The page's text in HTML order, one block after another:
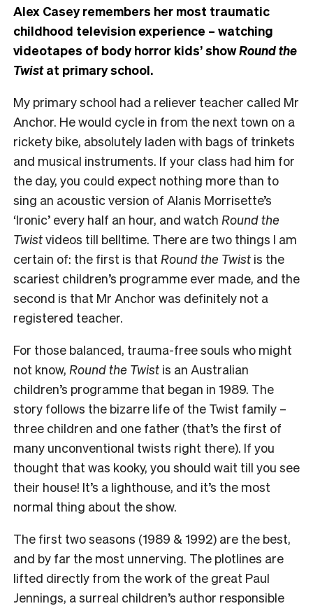
Alex Casey remembers her most traumatic
childhood television experience – watching
videotapes of body horror kids’ showRound the
Twistat primary school.
My primary school had a reliever teacher called Mr
Anchor. He would cycle in from the next town on a
rickety bike, absolutely laden with bags of trinkets
and musical instruments. If your class had him for
the day, you could expect nothing more than to
sing an acoustic version of Alanis Morrisette’s
‘Ironic’ every half an hour, and watch Round the
Twistvideos till belltime. There are two things I am
certain of: the first is that Round the Twist is the
scariest children’s programme ever made, and the
second is that Mr Anchor was definitely not a
registered teacher.
For those balanced, trauma-free souls who might
not know, Round the Twist is an Australian
children’s programme that began in 1989. The
story follows the bizarre life of the Twist family –
three children and one father (that’s the first of
many unconventional twists right there). If you
thought that was kooky, you should wait till you see
their house! It’s a lighthouse, and it’s the most
normal thing about the show.
The first two seasons (1989 & 1992) are the best,
and by far the most unnerving. The plotlines are
lifted directly from the work of the great Paul
Jennings, a surreal children’s author responsible